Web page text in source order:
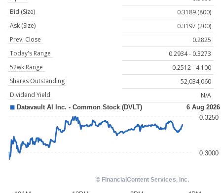
Bid (Size)
0.3189 (800)
Ask (Size)
0.3197 (200)
Prev. Close
0.2825
Today's Range
0.2934 - 0.3273
52wk Range
0.2512 - 4.100
Shares Outstanding
52,034,060
Dividend Yield
N/A